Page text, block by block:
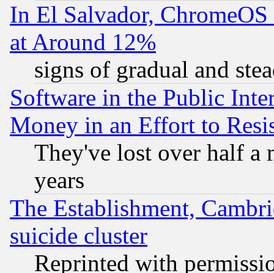
In El Salvador,
at Around 12%
signs of gradual and
Software in the Public
Money in an Effort to
They've lost over half a
years
The Establishment,
suicide cluster
Reprinted with